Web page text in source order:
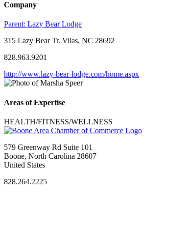
Company
Parent: Lazy Bear Lodge
315 Lazy Bear Tr. Vilas, NC 28692
828.963.9201
http://www.lazy-bear-lodge.com/home.aspx
Areas of Expertise
HEALTH/FITNESS/WELLNESS
579 Greenway Rd Suite 101
Boone, North Carolina 28607
United States
828.264.2225